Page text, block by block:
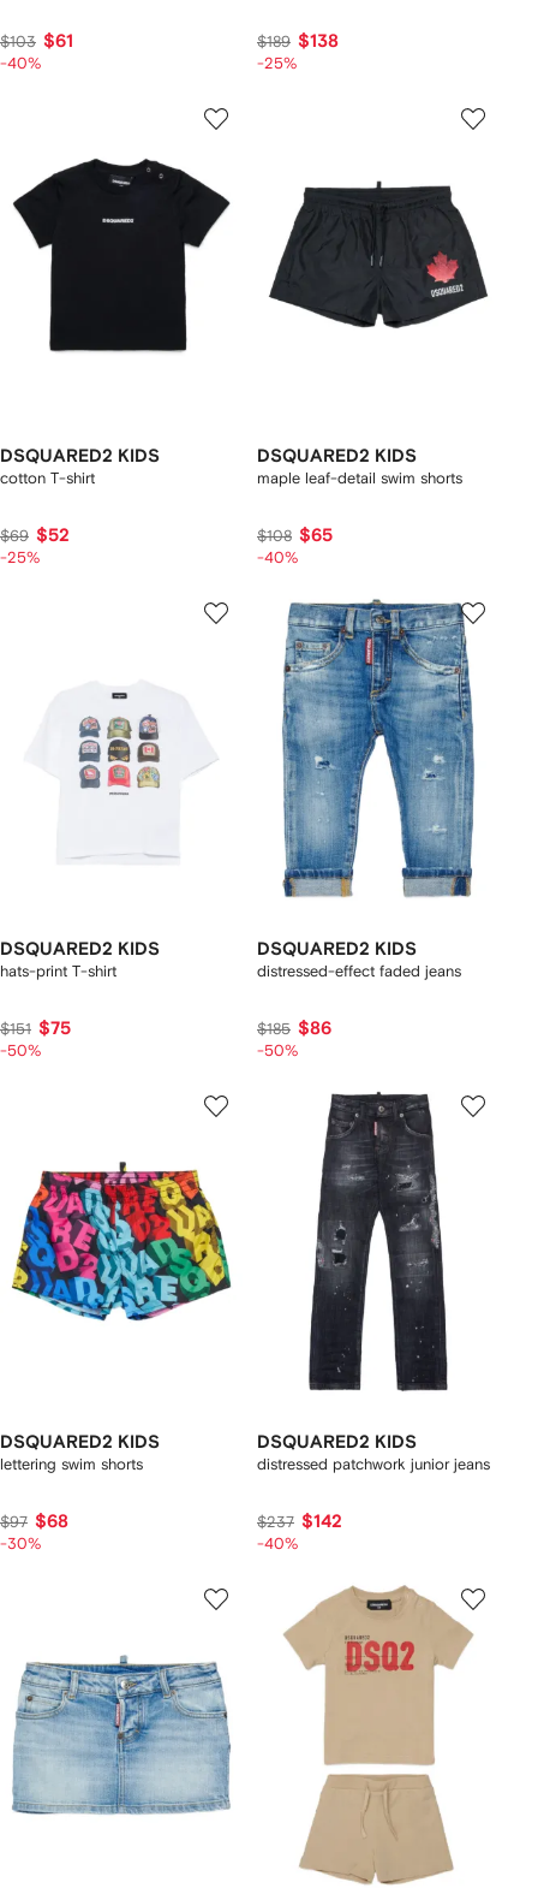
$103 $61
-40%
$189 $138
-25%
DSQUARED2 KIDS
cotton T-shirt
$69 $52
-25%
DSQUARED2 KIDS
maple leaf-detail swim shorts
$108 $65
-40%
DSQUARED2 KIDS
hats-print T-shirt
$151 $75
-50%
DSQUARED2 KIDS
distressed-effect faded jeans
$185 $86
-50%
DSQUARED2 KIDS
lettering swim shorts
$97 $68
-30%
DSQUARED2 KIDS
distressed patchwork junior jeans
$237 $142
-40%